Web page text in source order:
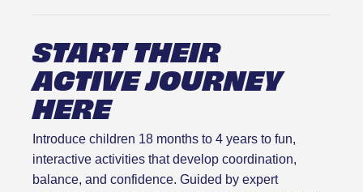
START THEIR
ACTIVE JOURNEY
HERE
Introduce children 18 months to 4 years to fun,
interactive activities that develop coordination,
balance, and confidence. Guided by expert